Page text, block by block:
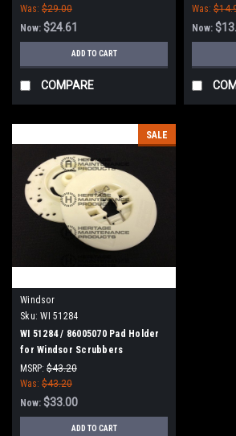
Was: $29.00
Now: $24.61
ADD TO CART
COMPARE
Was:
Now:
SALE
Windsor
Sku: WI 51284
WI 51284 / 86005070 Pad Holder
for Windsor Scrubbers
MSRP: $43.20
Was: $43.20
Now: $33.00
ADD TO CART